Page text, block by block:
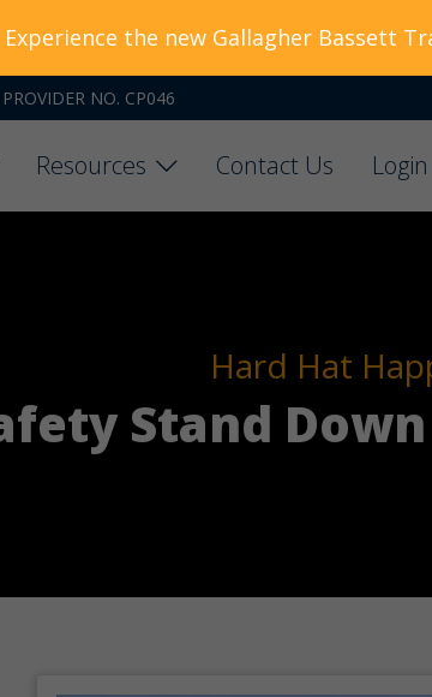
NO. CP046
Resources Contact Us Login
Hard Hat
Stand
Experience the new Gallagher Bassett